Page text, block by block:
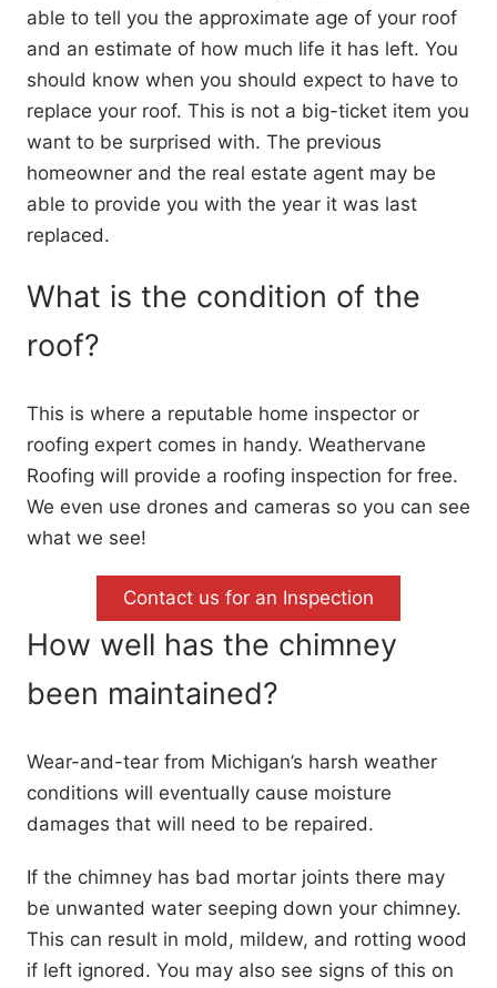
able to tell you the approximate age of your roof
and an estimate of how much life it has left. You
should know when you should expect to have to
replace your roof. This is not a big-ticket item you
want to be surprised with. The previous
homeowner and the real estate agent may be
able to provide you with the year it was last
replaced.
What is the condition of the
roof?
This is where a reputable home inspector or
roofing expert comes in handy. Weathervane
Roofing will provide a roofing inspection for free.
We even use drones and cameras so you can see
what we see!
Contact us for an Inspection
How well has the chimney
been maintained?
Wear-and-tear from Michigan’s harsh weather
conditions will eventually cause moisture
damages that will need to be repaired.
If the chimney has bad mortar joints there may
be unwanted water seeping down your chimney.
This can result in mold, mildew, and rotting wood
if left ignored. You may also see signs of this on